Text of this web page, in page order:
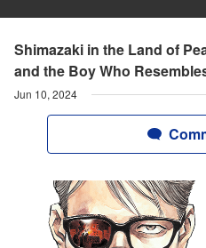
Shimazaki in the Land of
and the Boy Who
Jun 10, 2024